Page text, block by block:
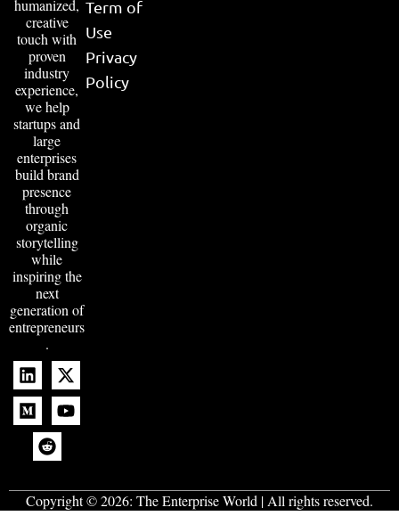
humanized,
creative
touch with
proven
industry
experience,
we help
startups and
large
enterprises
build brand
presence
through
organic
storytelling
while
inspiring the
next
generation of
entrepreneurs
.
Term of
Use
Privacy
Policy
Copyright © 2026: The Enterprise World | All rights reserved.